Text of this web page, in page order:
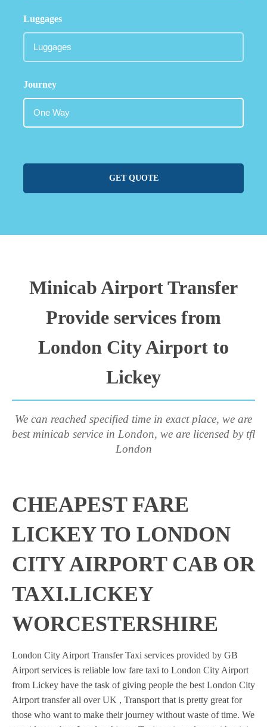
Luggages
Journey
GET QUOTE
Minicab Airport Transfer
Provide services from
London City Airport to
Lickey
We can reached specified time in exact place, we are
best minicab service in London, we are licensed by tfl
London
CHEAPEST FARE
LICKEY TO LONDON
CITY AIRPORT CAB OR
TAXI.LICKEY
WORCESTERSHIRE
London City Airport Transfer Taxi services provided by GB
Airport services is reliable low fare taxi to London City Airport
from Lickey have the task of giving people the best London City
Airport transfer all over UK , Transport that is pretty great for
those who want to make their journey without waste of time. We